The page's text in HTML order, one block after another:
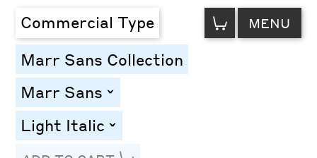
Commercial Type VIEW
CART MENU
Marr Sans Collection
Marr Sans toggle
Light Italic toggle